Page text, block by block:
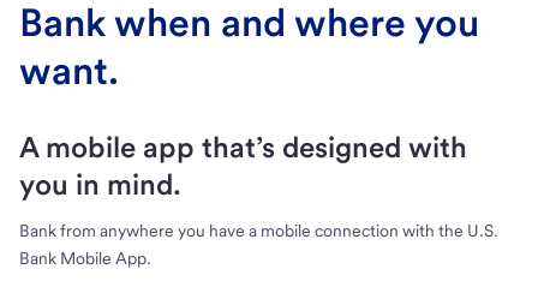
Bank when and where you
want.
A mobile app that’s designed with
you in mind.
Bank from anywhere you have a mobile connection with the U.S.
Bank Mobile App.